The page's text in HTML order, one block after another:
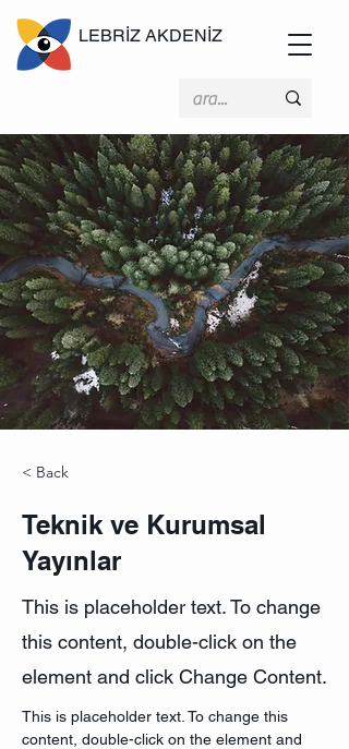
LEBRİZ AKDENİZ
< Back
Teknik ve Kurumsal
Yayınlar
This is placeholder text. To change
this content, double-click on the
element and click Change Content.
This is placeholder text. To change this
content, double-click on the element and